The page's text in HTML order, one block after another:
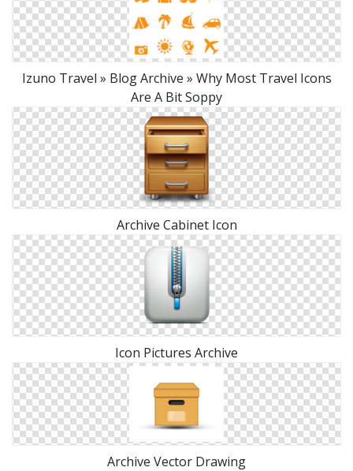
Izuno Travel » Blog Archive » Why Most Travel Icons
Are A Bit Soppy
Archive Cabinet Icon
Icon Pictures Archive
Archive Vector Drawing